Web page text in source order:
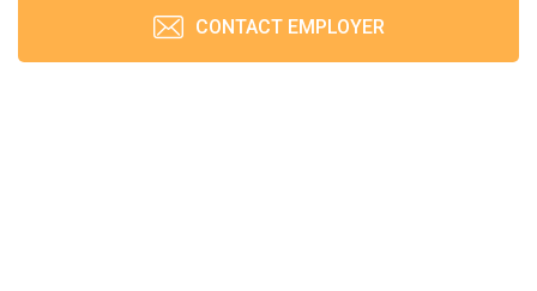
CONTACT EMPLOYER